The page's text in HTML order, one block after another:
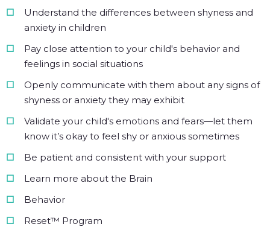
Understand the differences between shyness and
anxiety in children
Pay close attention to your child's behavior and
feelings in social situations
Openly communicate with them about any signs of
shyness or anxiety they may exhibit
Validate your child's emotions and fears—let them
know it’s okay to feel shy or anxious sometimes
Be patient and consistent with your support
Learn more about the Brain
Behavior
Reset™ Program